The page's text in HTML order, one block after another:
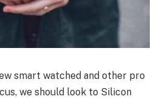
smart watched and other pro
we should look to Silicon